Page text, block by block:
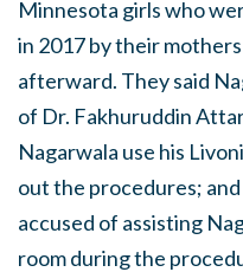
Minnesota girls who
in 2017 by their
afterward. They said
of Dr. Fakhuruddin
Nagarwala use his
out the procedures;
accused of assisting
room during the